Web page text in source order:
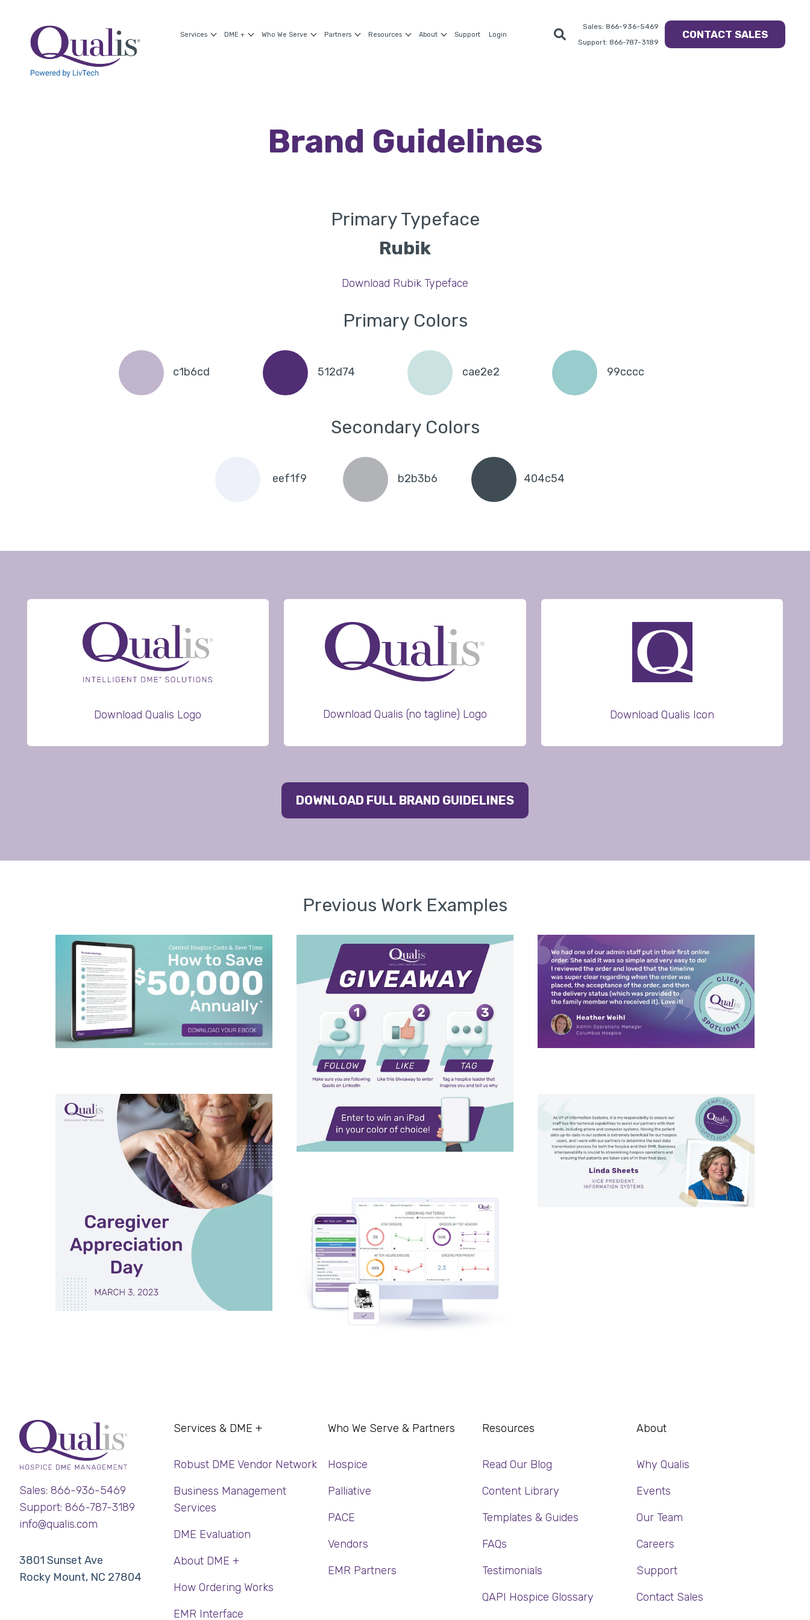
Services DME + Who We Serve Partners Resources About Support Login
Sales: 866-936-5469
Support: 866-787-3189
CONTACT SALES
Brand Guidelines
Primary Typeface
Rubik
Download Rubik Typeface
Primary Colors
c1b6cd 512d74 cae2e2 99cccc
Secondary Colors
eef1f9 b2b3b6 404c54
Download Qualis Logo Download Qualis (no tagline) Logo Download Qualis Icon
DOWNLOAD FULL BRAND GUIDELINES
Previous Work Examples
Sales: 866-936-5469
Support: 866-787-3189
info@qualis.com
3801 Sunset Ave
Rocky Mount, NC 27804
Services & DME +
Robust DME Vendor Network
Business Management
Services
DME Evaluation
About DME +
How Ordering Works
EMR Interface
Who We Serve & Partners
Hospice
Palliative
PACE
Vendors
EMR Partners
Resources
Read Our Blog
Content Library
Templates & Guides
FAQs
Testimonials
QAPI Hospice Glossary
About
Why Qualis
Events
Our Team
Careers
Support
Contact Sales